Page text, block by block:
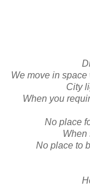
We move in
City
When you
No place
When
No place to